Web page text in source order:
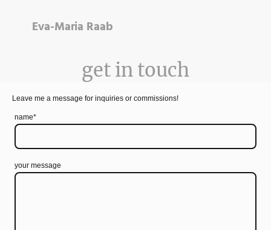
Eva-Maria Raab
get in touch
Leave me a message for inquiries or commissions!
name*
your message